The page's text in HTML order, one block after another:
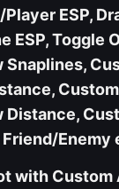
ESP,
ESP, Toggle
Snaplines,
Distance,
Friend/Enemy
with Custom